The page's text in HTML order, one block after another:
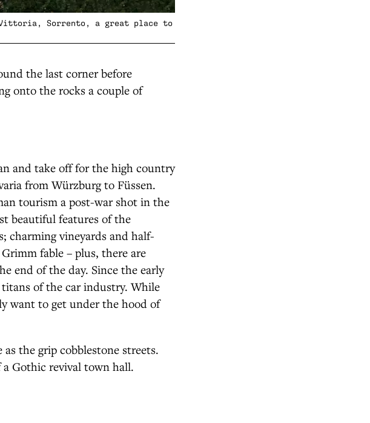
Sorrento, a great place to
the last corner before
onto the rocks a couple of
and take off for the high country
from Würzburg to Füssen.
tourism a post-war shot in the
beautiful features of the
charming vineyards and half-
fable – plus, there are
end of the day. Since the early
titans of the car industry. While
want to get under the hood of
the grip cobblestone streets.
Gothic revival town hall.